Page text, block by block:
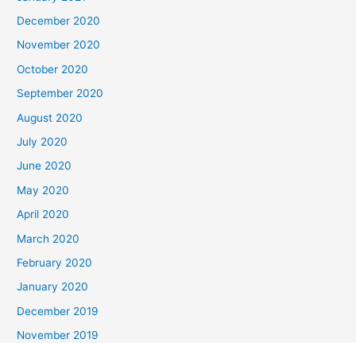
December 2020
November 2020
October 2020
September 2020
August 2020
July 2020
June 2020
May 2020
April 2020
March 2020
February 2020
January 2020
December 2019
November 2019